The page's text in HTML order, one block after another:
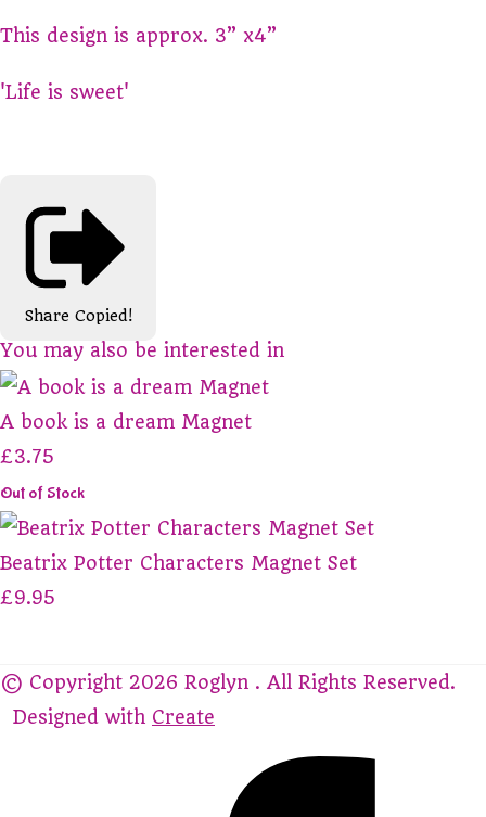
This design is approx. 3” x4”
'Life is sweet'
Share Copied!
You may also be interested in
A book is a dream Magnet
£3.75
Out of Stock
Beatrix Potter Characters Magnet Set
£9.95
© Copyright 2026 Roglyn . All Rights Reserved.
Designed with Create